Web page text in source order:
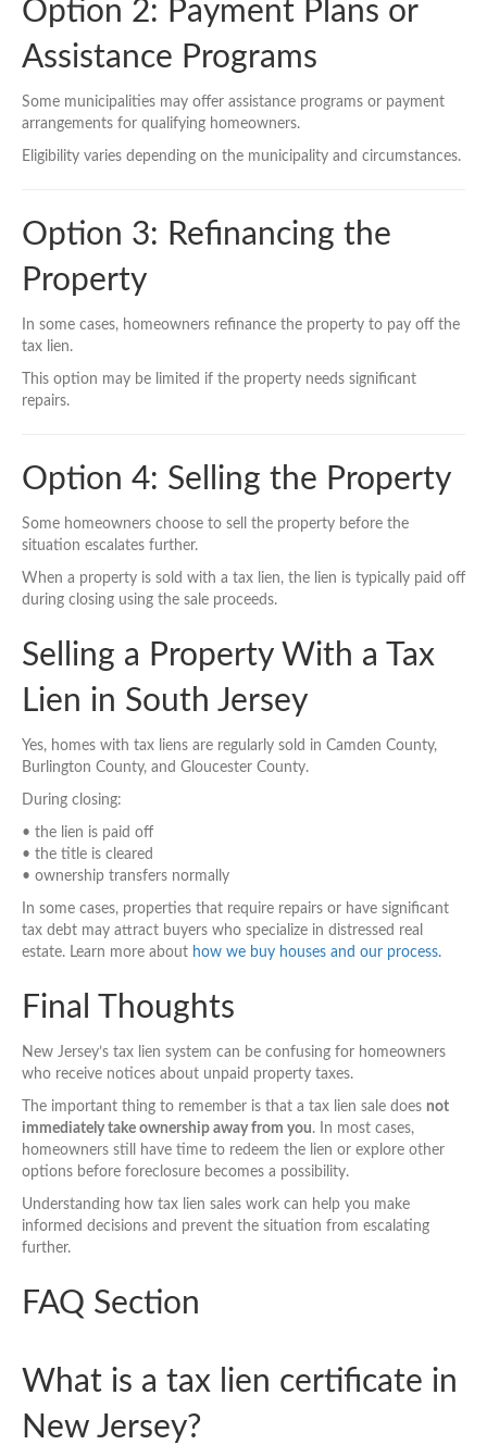
Option 2: Payment Plans or
Assistance Programs
Some municipalities may offer assistance programs or payment
arrangements for qualifying homeowners.
Eligibility varies depending on the municipality and circumstances.
Option 3: Refinancing the
Property
In some cases, homeowners refinance the property to pay off the
tax lien.
This option may be limited if the property needs significant
repairs.
Option 4: Selling the Property
Some homeowners choose to sell the property before the
situation escalates further.
When a property is sold with a tax lien, the lien is typically paid off
during closing using the sale proceeds.
Selling a Property With a Tax
Lien in South Jersey
Yes, homes with tax liens are regularly sold in Camden County,
Burlington County, and Gloucester County.
During closing:
• the lien is paid off
• the title is cleared
• ownership transfers normally
In some cases, properties that require repairs or have significant
tax debt may attract buyers who specialize in distressed real
estate. Learn more about how we buy houses and our process.
Final Thoughts
New Jersey’s tax lien system can be confusing for homeowners
who receive notices about unpaid property taxes.
The important thing to remember is that a tax lien sale does not
immediately take ownership away from you. In most cases,
homeowners still have time to redeem the lien or explore other
options before foreclosure becomes a possibility.
Understanding how tax lien sales work can help you make
informed decisions and prevent the situation from escalating
further.
FAQ Section
What is a tax lien certificate in
New Jersey?